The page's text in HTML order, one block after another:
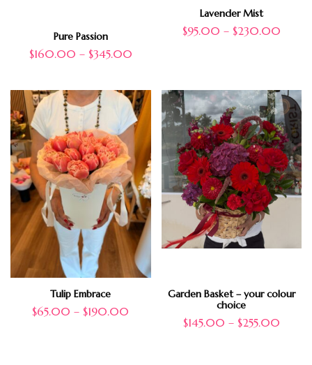
Pure Passion
$160.00 – $345.00
Lavender Mist
$95.00 – $230.00
Tulip Embrace
$65.00 – $190.00
Garden Basket – your colour
choice
$145.00 – $255.00